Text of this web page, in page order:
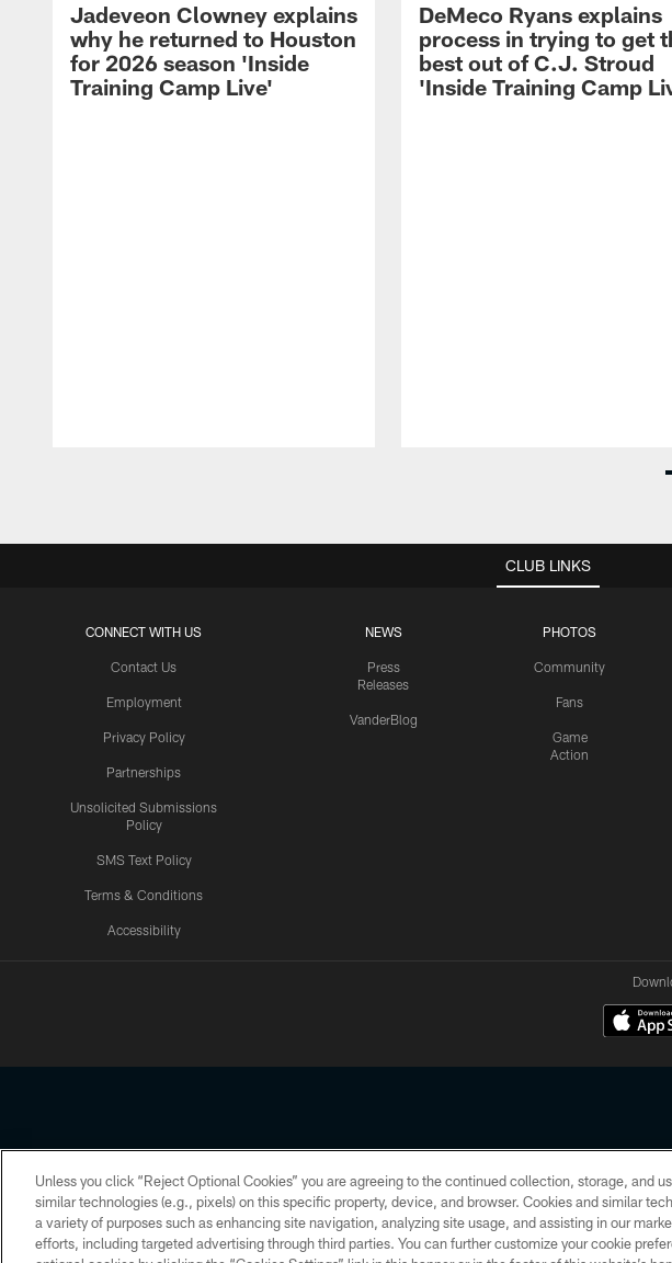
Jadeveon Clowney explains
why he returned to Houston
for 2026 season 'Inside
Training Camp Live'
DeMeco Ryans explains
process in trying to get
best out of C.J. Stroud
'Inside Training Camp
CLUB LINKS
CONNECT WITH US
Contact Us
Employment
Privacy Policy
Partnerships
Unsolicited Submissions
Policy
SMS Text Policy
Terms & Conditions
Accessibility
NEWS
Press
Releases
VanderBlog
PHOTOS
Community
Fans
Game
Action
Copyright © 2026 Houston Texans. All rights reserved. No portion of HoustonTexans.com may be
HoustonTexans.com
PRIVACY POLICY ACCESSIBILITY CONTACT US AD
Unless you click “Reject Optional Cookies” you are agreeing to the continued collection, storage, and
similar technologies (e.g., pixels) on this specific property, device, and browser. Cookies and similar
a variety of purposes such as enhancing site navigation, analyzing site usage, and assisting in our
efforts, including targeted advertising through third parties. You can further customize your cookie